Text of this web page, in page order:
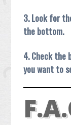
3. Look for
the bottom.
4. Check the
you want to